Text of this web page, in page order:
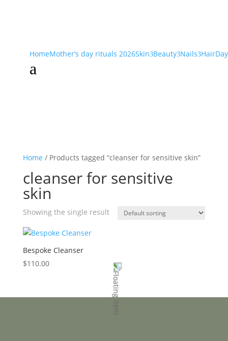
HomeMother’s day rituals 2026Skin3Beauty3Nails3Hair
a
Home / Products tagged “cleanser for sensitive skin”
cleanser for sensitive
skin
Showing the single result
Bespoke Cleanser
$110.00